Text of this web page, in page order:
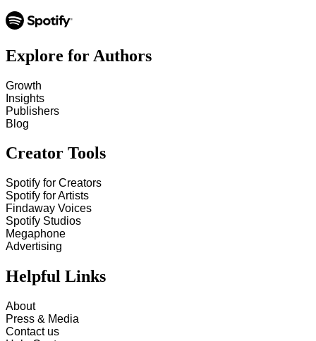
Explore for Authors
Growth
Insights
Publishers
Blog
Creator Tools
Spotify for Creators
Spotify for Artists
Findaway Voices
Spotify Studios
Megaphone
Advertising
Helpful Links
About
Press & Media
Contact us